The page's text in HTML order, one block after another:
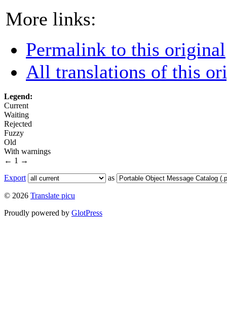
More links:
Permalink to this original
All translations of this
Legend:
Current
Waiting
Rejected
Fuzzy
Old
With warnings
← 1 →
Export
as
© 2026 Translate picu
Proudly powered by GlotPress